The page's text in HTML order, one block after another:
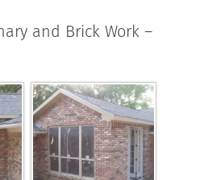
and Brick Work –